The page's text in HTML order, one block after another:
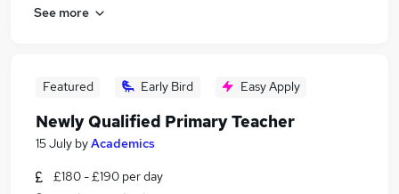
See more
Featured Early Bird Easy Apply
Newly Qualified Primary Teacher
15 July byAcademics
£180 - £190 per day